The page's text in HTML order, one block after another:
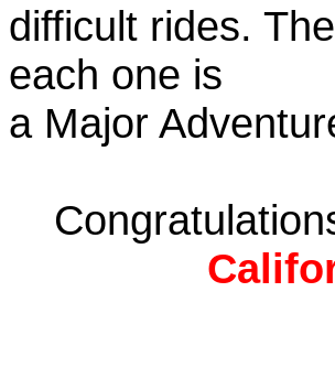
difficult rides.
each one is
a Major